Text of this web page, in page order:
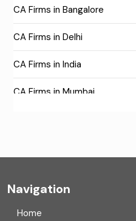
CA Firms in Bangalore
CA Firms in Delhi
CA Firms in India
CA Firms in Mumbai
Navigation
Home